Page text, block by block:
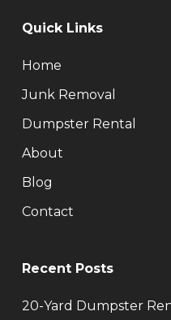
Quick Links
Home
Junk Removal
Dumpster Rental
About
Blog
Contact
Recent Posts
20-Yard Dumpster